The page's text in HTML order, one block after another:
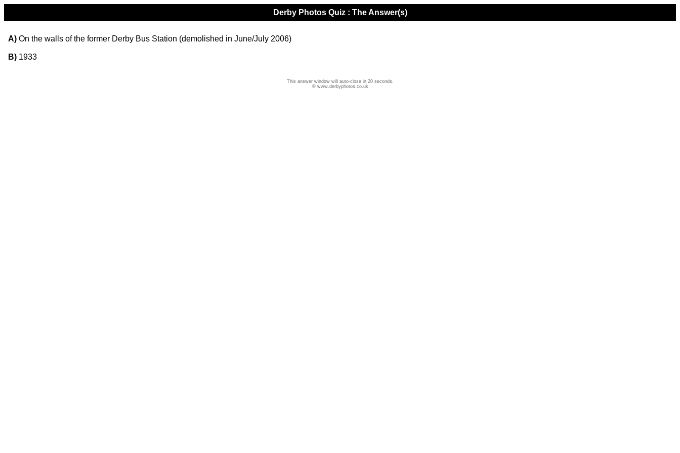
Derby Photos Quiz : The Answer(s)
A) On the walls of the former Derby Bus Station (demolished in June/July 2006)
B) 1933
This answer window will auto-close in 20 seconds.
© www.derbyphotos.co.uk